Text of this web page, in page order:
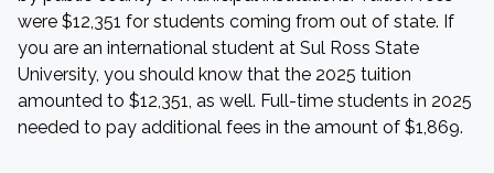
were $12,351 for students coming from out of state. If
you are an international student at Sul Ross State
University, you should know that the 2025 tuition
amounted to $12,351, as well. Full-time students in 2025
needed to pay additional fees in the amount of $1,869.